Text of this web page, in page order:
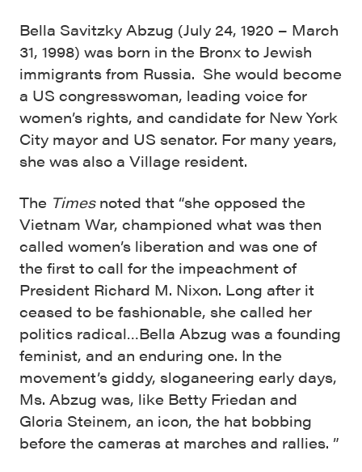
Bella Savitzky Abzug (July 24, 1920 – March
31, 1998) was born in the Bronx to Jewish
immigrants from Russia. She would become
a US congresswoman, leading voice for
women’s rights, and candidate for New York
City mayor and US senator. For many years,
she was also a Village resident.
The Timesnoted that “she opposed the
Vietnam War, championed what was then
called women’s liberation and was one of
the first to call for the impeachment of
President Richard M. Nixon. Long after it
ceased to be fashionable, she called her
politics radical…Bella Abzug was a founding
feminist, and an enduring one. In the
movement’s giddy, sloganeering early days,
Ms. Abzug was, like Betty Friedan and
Gloria Steinem, an icon, the hat bobbing
before the cameras at marches and rallies. ”